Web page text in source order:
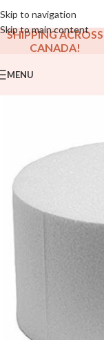
Skip to navigation
Skip to main content
Open To The Public!
SHIPPING ACROSS
CANADA!
MENU